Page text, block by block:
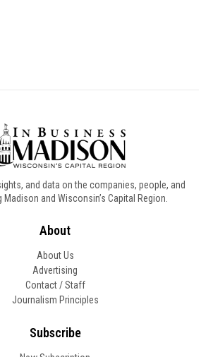
and data on the companies, people, and
and Wisconsin’s Capital Region.
About
About Us
Advertising
Contact / Staff
Journalism Principles
Subscribe